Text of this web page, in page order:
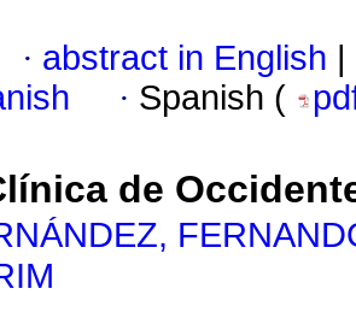
· abstract in English
· Spanish (
de